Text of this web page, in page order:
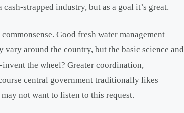
strapped industry, but as a goal it’s great.
Good fresh water management
vary around the country, but the basic science and
the wheel? Greater coordination,
central government traditionally likes
not want to listen to this request.